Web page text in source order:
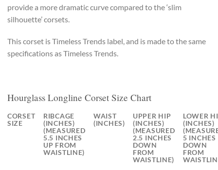
provide a more dramatic curve compared to the ‘slim
silhouette’ corsets.
This corset is Timeless Trends label, and is made to the same
specifications as Timeless Trends.
Hourglass Longline Corset Size Chart
CORSET
SIZE
RIBCAGE
(INCHES)
(MEASURED
5.5 INCHES
UP FROM
WAISTLINE)
WAIST
(INCHES)
UPPER HIP
(INCHES)
(MEASURED
2.5 INCHES
DOWN
FROM
WAISTLINE)
LOWER
(INCHES)
5 INCHES
DOWN
FROM